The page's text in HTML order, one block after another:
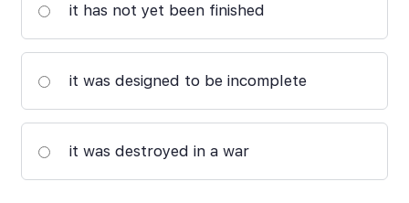
it has not yet been finished
it was designed to be incomplete
it was destroyed in a war